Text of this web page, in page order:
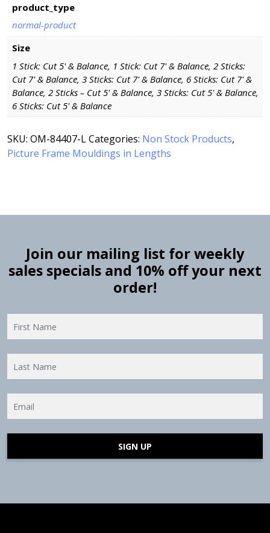
product_type
normal-product
Size
1 Stick: Cut 5' & Balance, 1 Stick: Cut 7' & Balance, 2 Sticks:
Cut 7' & Balance, 3 Sticks: Cut 7' & Balance, 6 Sticks: Cut 7' &
Balance, 2 Sticks – Cut 5' & Balance, 3 Sticks: Cut 5' & Balance,
6 Sticks: Cut 5' & Balance
SKU: OM-84407-LCategories: Non Stock Products,
Picture Frame Mouldings in Lengths
Join our mailing list for weekly
sales specials and 10% off your next
order!
SIGN UP